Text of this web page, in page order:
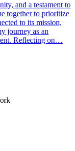
and a testament to
together to prioritize
to its mission,
journey as an
Reflecting on…